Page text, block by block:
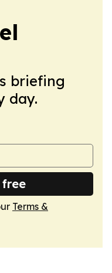
briefing
day.
free
Terms &